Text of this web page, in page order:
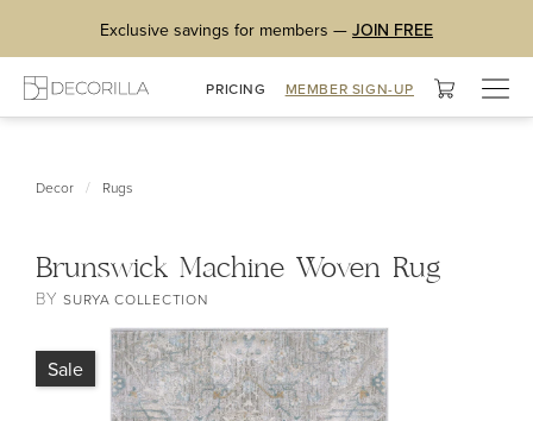
Exclusive savings for members — JOIN FREE
PRICING MEMBER SIGN-UP
Decor / Rugs
Brunswick Machine Woven Rug
BYSURYA COLLECTION
Sale